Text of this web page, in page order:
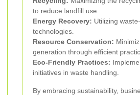
to reduce landfill use.
Energy Recovery: Utilizing
technologies.
Resource Conservation:
generation through efficient
Eco-Friendly Practices:
initiatives in waste handling.
By embracing sustainability,